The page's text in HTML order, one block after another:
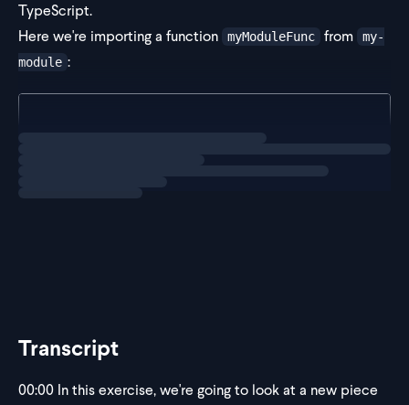
TypeScript.
Here we're importing a function
myModuleFunc from
my-
module :
import { myModuleFunc } from "my-module"; // red
Transcript
00:00 In this exercise, we're going to look at a new piece